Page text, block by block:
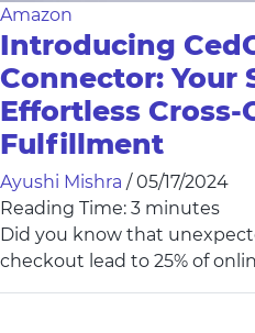
Amazon
Introducing
Connector: Your
Effortless Cross-
Fulfillment
Ayushi Mishra / 05/17/2024
Reading Time: 3 minutes
Did you know that
checkout lead to 25% of